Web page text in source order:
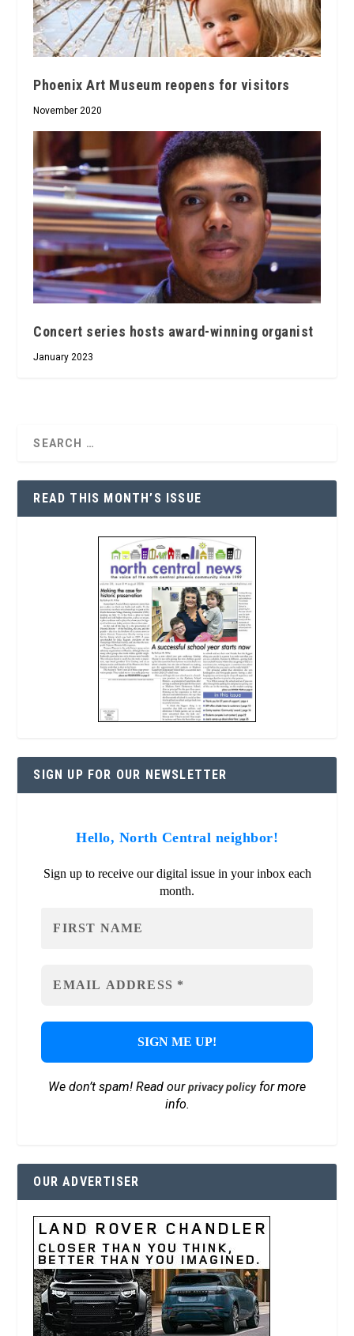
Phoenix Art Museum reopens for visitors
November 2020
Concert series hosts award-winning organist
January 2023
READ THIS MONTH’S ISSUE
SIGN UP FOR OUR NEWSLETTER
Hello, North Central neighbor!
Sign up to receive our digital issue in your inbox each
month.
We don’t spam! Read ourprivacy policyfor more
info.
OUR ADVERTISER